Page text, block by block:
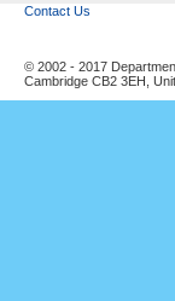
Contact Us
© 2002 - 2017
Cambridge CB2 3EH,